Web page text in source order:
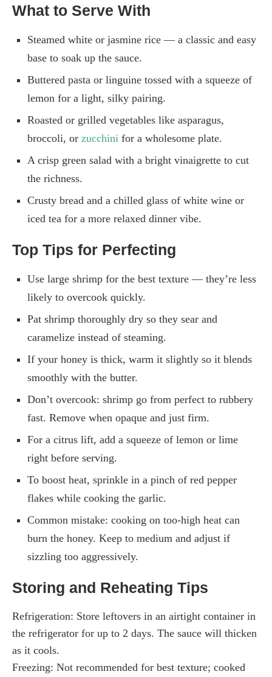
What to Serve With
Steamed white or jasmine rice — a classic and easy
base to soak up the sauce.
Buttered pasta or linguine tossed with a squeeze of
lemon for a light, silky pairing.
Roasted or grilled vegetables like asparagus,
broccoli, or zucchini for a wholesome plate.
A crisp green salad with a bright vinaigrette to cut
the richness.
Crusty bread and a chilled glass of white wine or
iced tea for a more relaxed dinner vibe.
Top Tips for Perfecting
Use large shrimp for the best texture — they’re less
likely to overcook quickly.
Pat shrimp thoroughly dry so they sear and
caramelize instead of steaming.
If your honey is thick, warm it slightly so it blends
smoothly with the butter.
Don’t overcook: shrimp go from perfect to rubbery
fast. Remove when opaque and just firm.
For a citrus lift, add a squeeze of lemon or lime
right before serving.
To boost heat, sprinkle in a pinch of red pepper
flakes while cooking the garlic.
Common mistake: cooking on too-high heat can
burn the honey. Keep to medium and adjust if
sizzling too aggressively.
Storing and Reheating Tips
Refrigeration: Store leftovers in an airtight container in
the refrigerator for up to 2 days. The sauce will thicken
as it cools.
Freezing: Not recommended for best texture; cooked